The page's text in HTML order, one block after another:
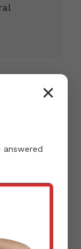
upon
✕
answered